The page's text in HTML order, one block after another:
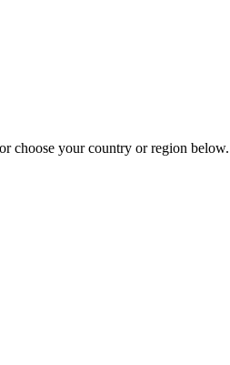
choose your country or region below.